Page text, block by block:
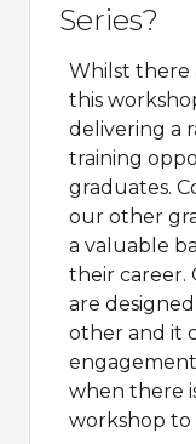
Series?
Whilst there
this
delivering a
training
graduates.
our other
a valuable
their career.
are
other and it
when there
workshop to